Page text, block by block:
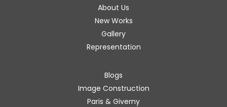
About Us
New Works
Gallery
Representation
Blogs
Image Construction
Paris & Giverny